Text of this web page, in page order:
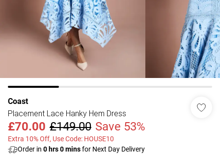
Coast
Placement Lace Hanky Hem Dress
£70.00 £149.00 Save 53%
Extra 10% Off, Use Code: HOUSE10
Order in 0 hrs0minsfor Next Day Delivery